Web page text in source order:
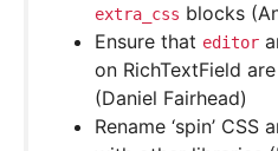
extra_css blocks
Ensure that editor
on RichTextField
(Daniel Fairhead)
Rename ‘spin’